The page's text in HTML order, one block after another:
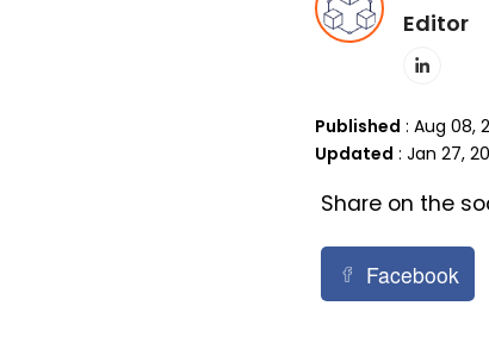
Editor
Published : Aug 08,
Updated : Jan 27,
Share on the
Facebook